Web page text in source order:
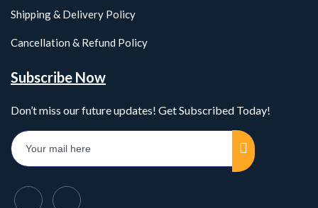
Shipping & Delivery Policy
Cancellation & Refund Policy
Subscribe Now
Don’t miss our future updates! Get Subscribed Today!